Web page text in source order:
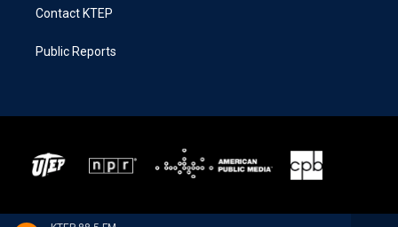
Contact KTEP
Public Reports